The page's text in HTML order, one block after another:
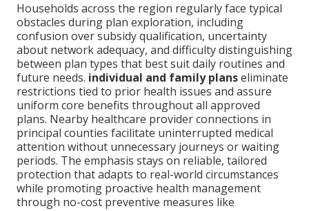
Households across the region regularly face typical
obstacles during plan exploration, including
confusion over subsidy qualification, uncertainty
about network adequacy, and difficulty distinguishing
between plan types that best suit daily routines and
future needs. individual and family planseliminate
restrictions tied to prior health issues and assure
uniform core benefits throughout all approved
plans. Nearby healthcare provider connections in
principal counties facilitate uninterrupted medical
attention without unnecessary journeys or waiting
periods. The emphasis stays on reliable, tailored
protection that adapts to real-world circumstances
while promoting proactive health management
through no-cost preventive measures like